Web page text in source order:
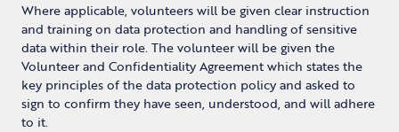
Where applicable, volunteers will be given clear instruction
and training on data protection and handling of sensitive
data within their role. The volunteer will be given the
Volunteer and Confidentiality Agreement which states the
key principles of the data protection policy and asked to
sign to confirm they have seen, understood, and will adhere
to it.